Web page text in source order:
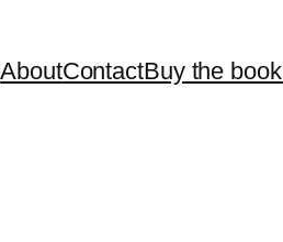
AboutContactBuy the book